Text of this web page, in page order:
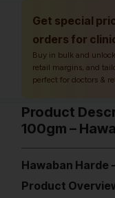
Get special
orders for
Buy in bulk and
retail margins, and
perfect for doctors &
Product
100gm –
Hawaban Harde
Product